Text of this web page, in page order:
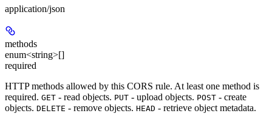
application/json
methods
enum<string>[]
required
HTTP methods allowed by this CORS rule. At least one method is
required. GET - read objects. PUT - upload objects. POST - create
objects. DELETE - remove objects. HEAD - retrieve object metadata.